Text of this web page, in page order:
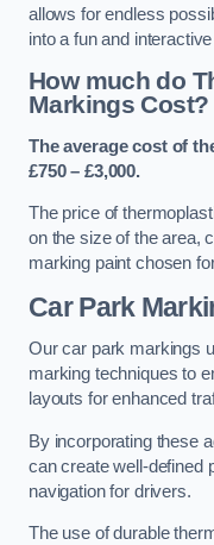
allows for endless
into a fun and
How much do
Markings Cost?
The average cost of
£750 – £3,000.
The price of
on the size of the area,
marking paint chosen
Car Park
Our car park markings
marking techniques to
layouts for enhanced
By incorporating these
can create well-defined
navigation for drivers.
The use of durable